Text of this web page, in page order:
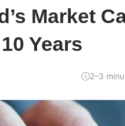
Market
Years
2–3